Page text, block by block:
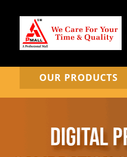
OUR PRODUCTS